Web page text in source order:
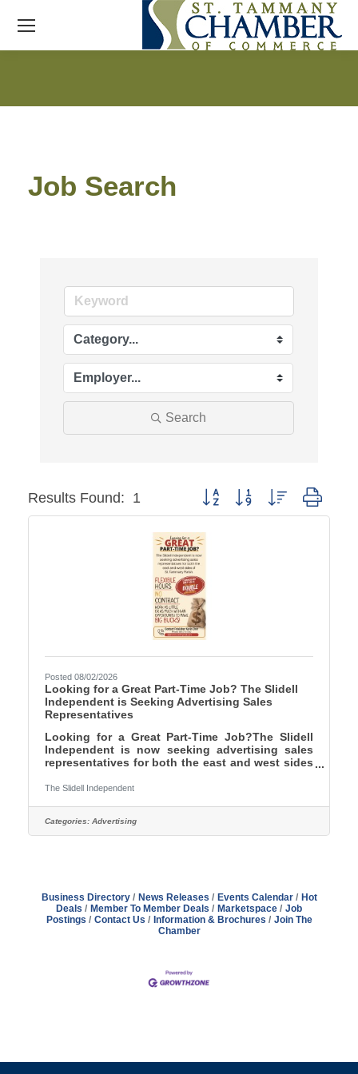
Job Search
Search
Results Found: 1 Button group with nested
Posted 08/02/2026
Looking for a Great Part-Time Job? The Slidell
Independent is Seeking Advertising Sales
Representatives
Looking for a Great Part-Time Job?The Slidell
Independent is now seeking advertising sales
representatives for both the east and west sides
Contract Commission Only Sales - Now offering
BIG BUCKS!Contact Publisher Kevin Chiri -
Phone: 985-774-1352 / Email:
The Slidell Independent
Categories: Advertising
Business Directory News Releases Events Calendar
Hot
Deals
Member To Member Deals Marketspace
Job
Postings
Contact Us Information & Brochures
Join The
Chamber